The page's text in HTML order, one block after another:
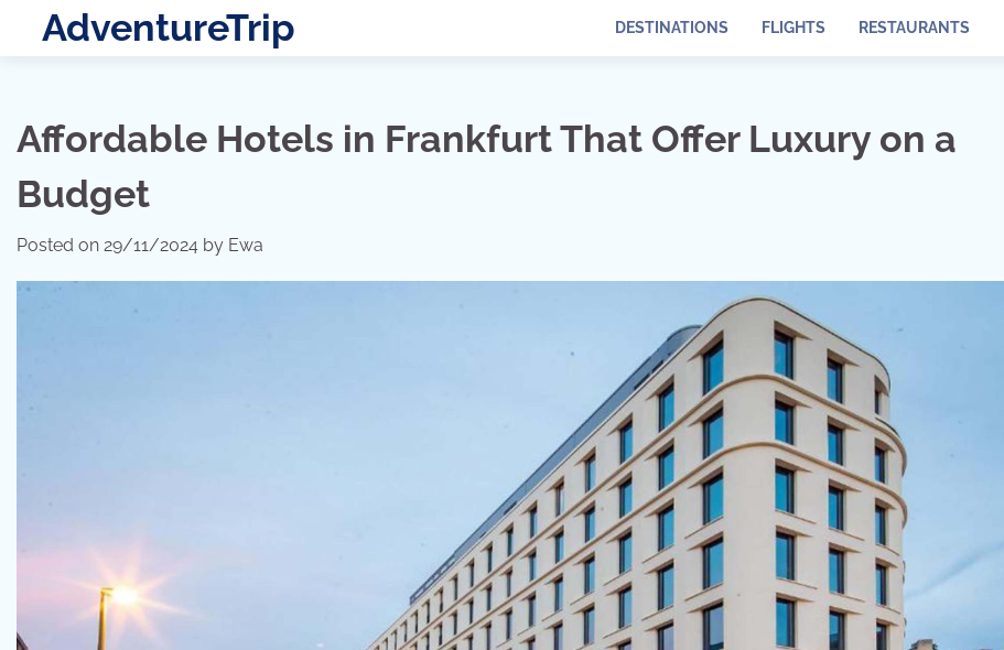
AdventureTrip DESTINATIONS FLIGHTS RESTAURANTS
Affordable Hotels in Frankfurt That Offer Luxury on a
Budget
Posted on 29/11/2024 by Ewa